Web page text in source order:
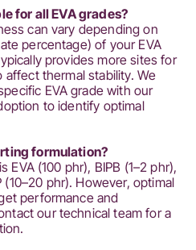
for all EVA grades?
can vary depending on
percentage) of your EVA
provides more sites for
thermal stability. We
EVA grade with our
to identify optimal
formulation?
(100 phr), BIPB (1–2 phr),
(10–20 phr). However, optimal
performance and
our technical team for a